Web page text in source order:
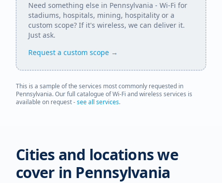
Need something else in Pennsylvania - Wi-Fi for
stadiums, hospitals, mining, hospitality or a
custom scope? If it's wireless, we can deliver it.
Just ask.
Request a custom scope →
This is a sample of the services most commonly requested in
Pennsylvania. Our full catalogue of Wi-Fi and wireless services is
available on request -see all services.
Cities and locations we
cover in Pennsylvania